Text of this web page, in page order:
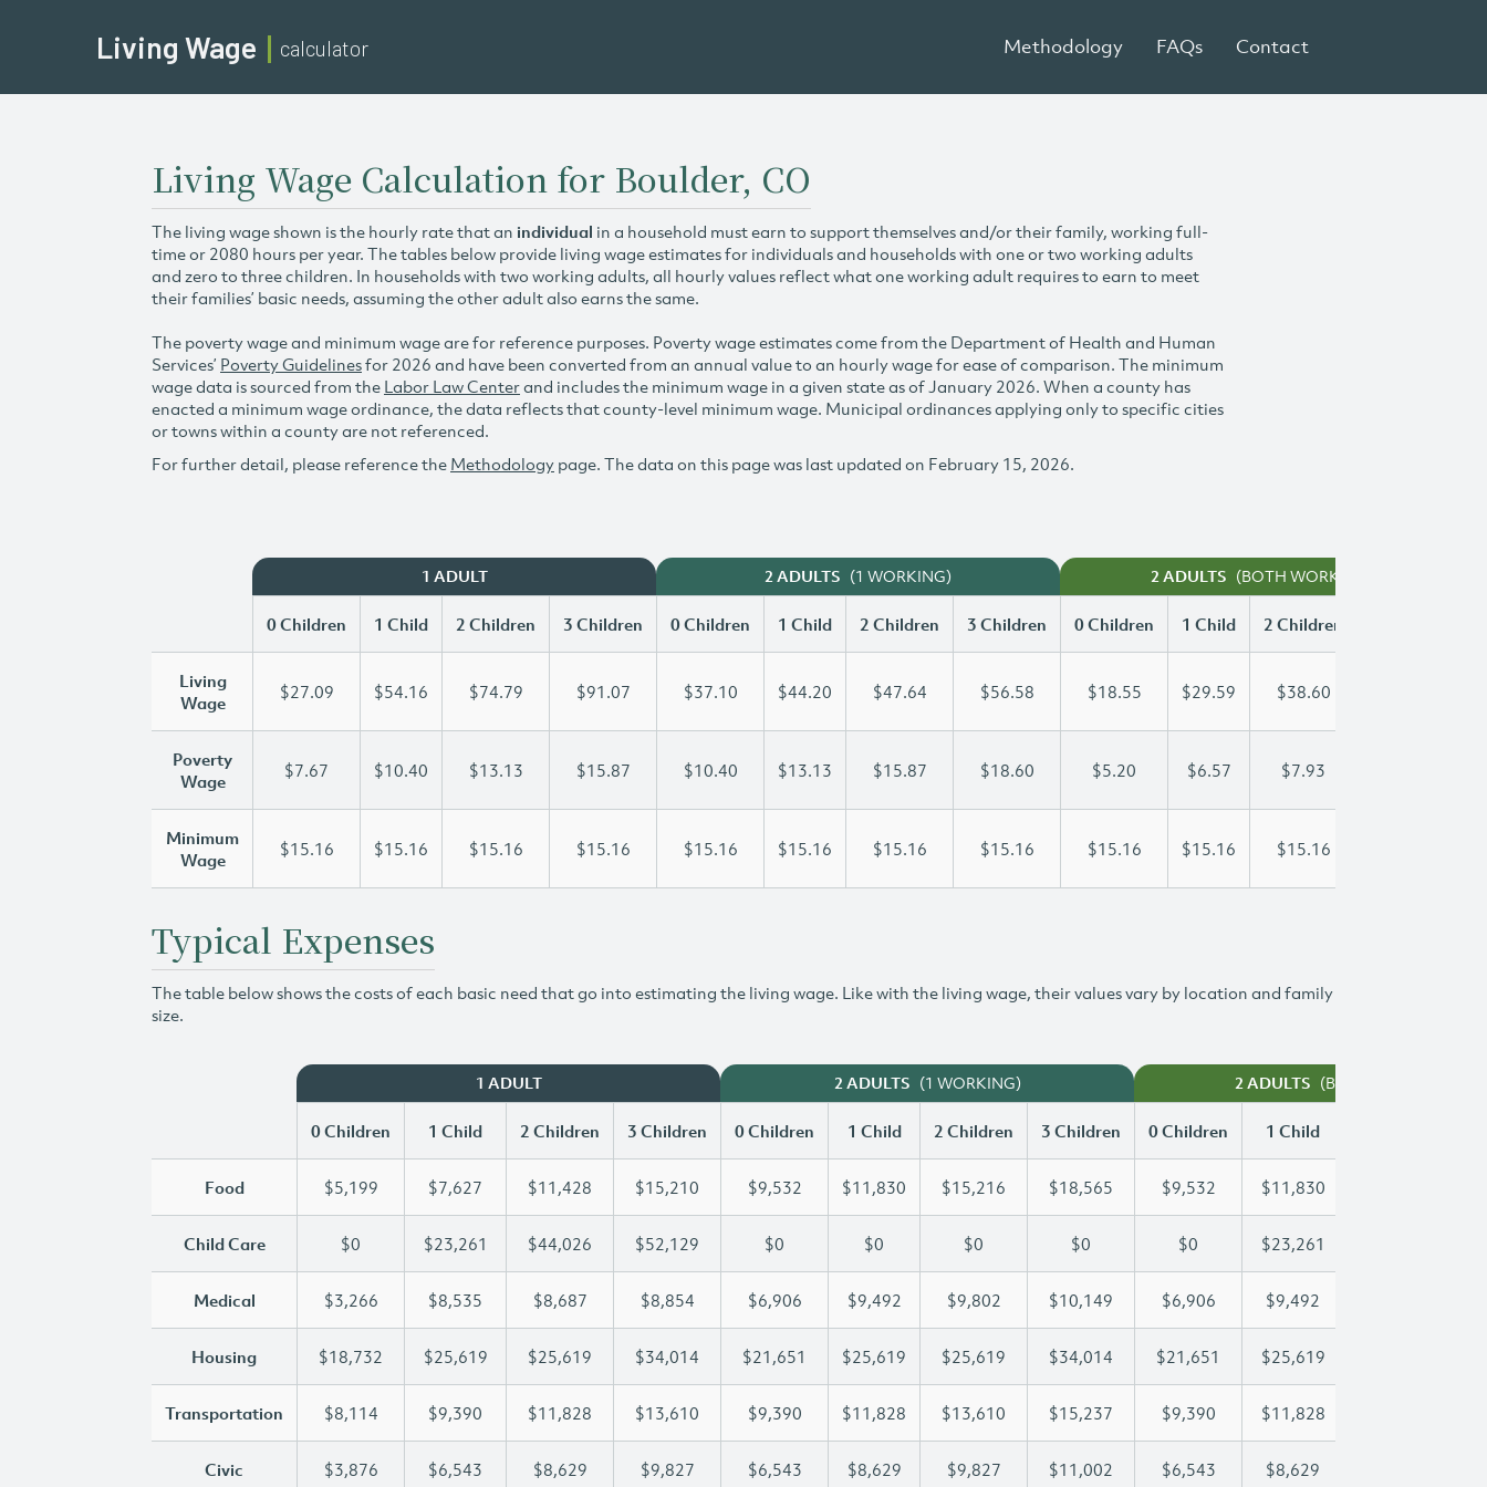
Living Wage calculator Methodology FAQs Contact
Living Wage Calculation for Boulder, CO
The living wage shown is the hourly rate that an individual in a household must earn to support themselves and/or their family, working full-
time or 2080 hours per year. The tables below provide living wage estimates for individuals and households with one or two working adults
and zero to three children. In households with two working adults, all hourly values reflect what one working adult requires to earn to meet
their families’ basic needs, assuming the other adult also earns the same.
The poverty wage and minimum wage are for reference purposes. Poverty wage estimates come from the Department of Health and Human
Services’ Poverty Guidelinesfor 2026 and have been converted from an annual value to an hourly wage for ease of comparison. The minimum
wage data is sourced from the Labor Law Centerand includes the minimum wage in a given state as of January 2026. When a county has
enacted a minimum wage ordinance, the data reflects that county-level minimum wage. Municipal ordinances applying only to specific cities
or towns within a county are not referenced.
For further detail, please reference the Methodology page. The data on this page was last updated on February 15, 2026.
1 ADULT 2 ADULTS (1 WORKING) 2 ADULTS (BOTH WORKING)
0 Children 1 Child 2 Children 3 Children 0 Children 1 Child 2 Children 3 Children 0 Children 1 Child 2 Children
Living
Wage
$27.09 $54.16 $74.79 $91.07 $37.10 $44.20 $47.64 $56.58 $18.55 $29.59 $38.60
Poverty
Wage
$7.67 $10.40 $13.13 $15.87 $10.40 $13.13 $15.87 $18.60 $5.20 $6.57 $7.93
Minimum
Wage
$15.16 $15.16 $15.16 $15.16 $15.16 $15.16 $15.16 $15.16 $15.16 $15.16 $15.16
Typical Expenses
The table below shows the costs of each basic need that go into estimating the living wage. Like with the living wage, their values vary by location and family
size.
1 ADULT 2 ADULTS (1 WORKING) 2 ADULTS (BOTH WORKING)
0 Children 1 Child 2 Children 3 Children 0 Children 1 Child 2 Children 3 Children 0 Children 1 Child
Food $5,199 $7,627 $11,428 $15,210 $9,532 $11,830 $15,216 $18,565 $9,532 $11,830
Child Care $0 $23,261 $44,026 $52,129 $0 $0 $0 $0 $0 $23,261
Medical $3,266 $8,535 $8,687 $8,854 $6,906 $9,492 $9,802 $10,149 $6,906 $9,492
Housing $18,732 $25,619 $25,619 $34,014 $21,651 $25,619 $25,619 $34,014 $21,651 $25,619
Transportation $8,114 $9,390 $11,828 $13,610 $9,390 $11,828 $13,610 $15,237 $9,390 $11,828
Civic $3,876 $6,543 $8,629 $9,827 $6,543 $8,629 $9,827 $11,002 $6,543 $8,629